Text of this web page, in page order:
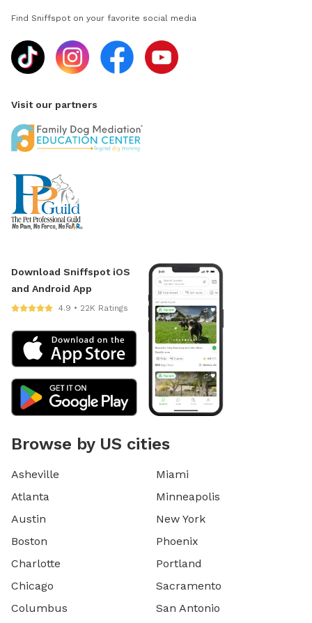
Find Sniffspot on your favorite social media
Visit our partners
Download Sniffspot iOS
and Android App
4.9 • 22K Ratings
Browse by US cities
Asheville
Atlanta
Austin
Boston
Charlotte
Chicago
Columbus
Miami
Minneapolis
New York
Phoenix
Portland
Sacramento
San Antonio